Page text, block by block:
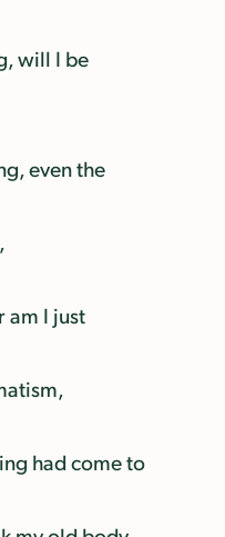
will I be
even the
am I just
had come to